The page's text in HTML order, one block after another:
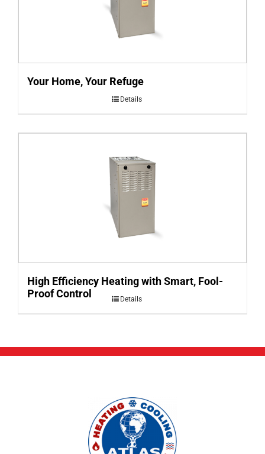
Your Home, Your Refuge
Details
High Efficiency Heating with Smart, Fool-
Proof Control
Details